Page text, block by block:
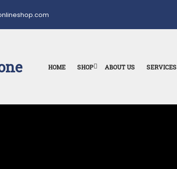
HOME SHOP ABOUT US SERVICES